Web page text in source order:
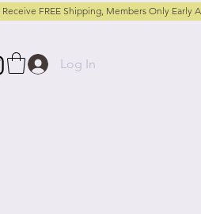
Log In